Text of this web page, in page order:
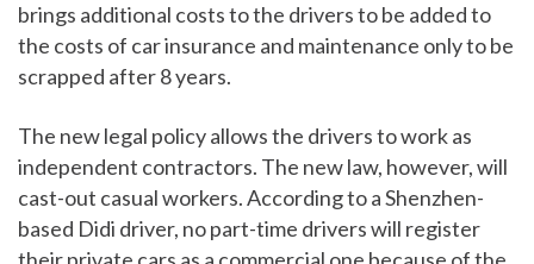
brings additional costs to the drivers to be added to
the costs of car insurance and maintenance only to be
scrapped after 8 years.
The new legal policy allows the drivers to work as
independent contractors. The new law, however, will
cast-out casual workers. According to a Shenzhen-
based Didi driver, no part-time drivers will register